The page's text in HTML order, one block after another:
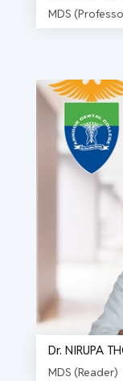
MDS
Dr. NIRUPA
MDS (Reader)